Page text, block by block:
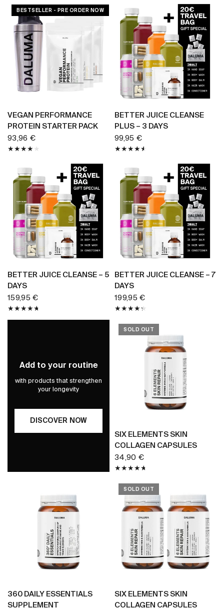
BESTSELLER - PRE ORDER NOW
BUY NOW
VEGAN PERFORMANCE
PROTEIN STARTER PACK
93,96 €
BUY NOW
BETTER JUICE CLEANSE
PLUS – 3 DAYS
99,95 €
BUY NOW
BETTER JUICE CLEANSE – 5
DAYS
159,95 €
BUY NOW
BETTER JUICE CLEANSE – 7
DAYS
199,95 €
Add to your routine
with products that strengthen
your longevity
DISCOVER NOW
SOLD OUT
BUY NOW
SIX ELEMENTS SKIN
COLLAGEN CAPSULES
34,90 €
BUY NOW
360 DAILY ESSENTIALS
SUPPLEMENT
SOLD OUT
BUY NOW
SIX ELEMENTS SKIN
COLLAGEN CAPSULES